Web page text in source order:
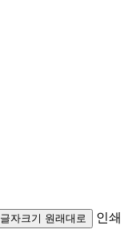
글자크기 원래대로 인쇄